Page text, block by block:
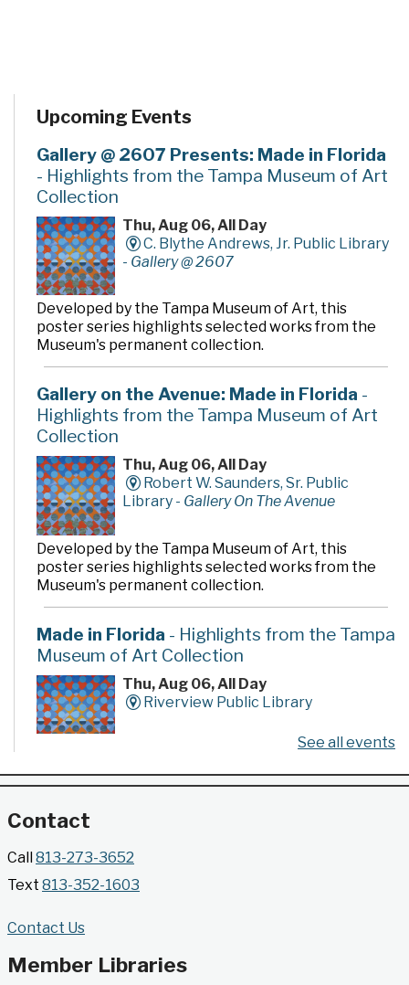
Upcoming Events
Gallery @ 2607 Presents: Made in Florida
- Highlights from the Tampa Museum of Art
Collection
Thu, Aug 06, All Day
C. Blythe Andrews, Jr. Public Library
- Gallery @ 2607
Developed by the Tampa Museum of Art, this
poster series highlights selected works from the
Museum's permanent collection.
Gallery on the Avenue: Made in Florida -
Highlights from the Tampa Museum of Art
Collection
Thu, Aug 06, All Day
Robert W. Saunders, Sr. Public
Library - Gallery On The Avenue
Developed by the Tampa Museum of Art, this
poster series highlights selected works from the
Museum's permanent collection.
Made in Florida - Highlights from the Tampa
Museum of Art Collection
Thu, Aug 06, All Day
Riverview Public Library
poster series highlights selected works from the
Gallery @ 2902 Presents: Made in Florida
- Highlights from the Tampa Museum of Art
Collection
Gallery @ 2902
See all events
Contact
Call813-273-3652
Text 813-352-1603
Contact Us
Member Libraries